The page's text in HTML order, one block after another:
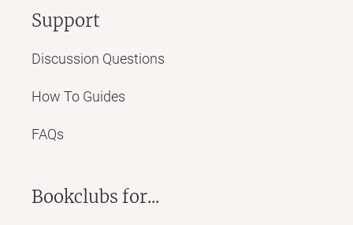
Support
Discussion Questions
How To Guides
FAQs
Bookclubs for...